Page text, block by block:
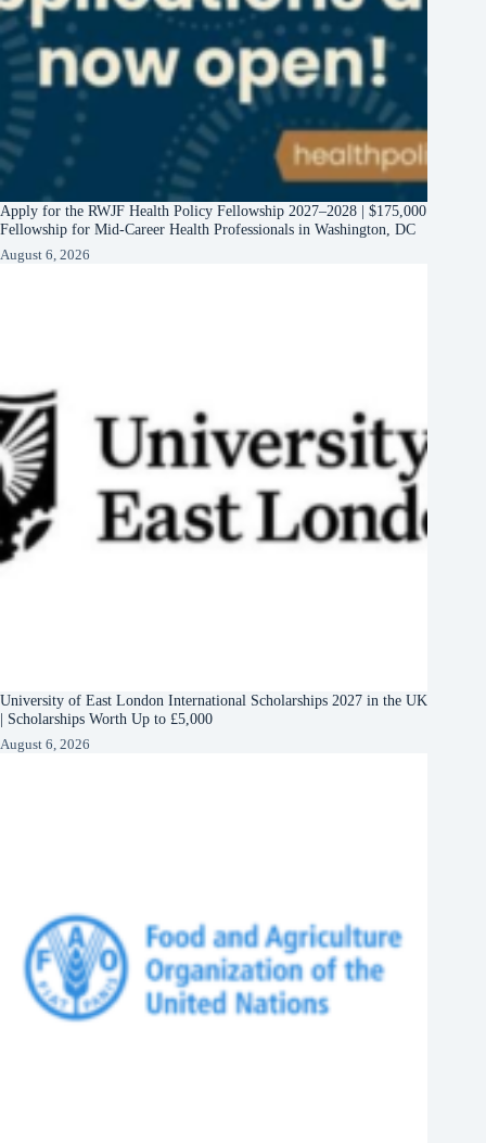
Apply for the RWJF Health Policy Fellowship 2027–2028 | $175,000
Fellowship for Mid-Career Health Professionals in Washington, DC
August 6, 2026
University of East London International Scholarships 2027 in the UK
| Scholarships Worth Up to £5,000
August 6, 2026